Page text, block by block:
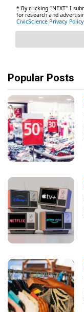
Popular Posts